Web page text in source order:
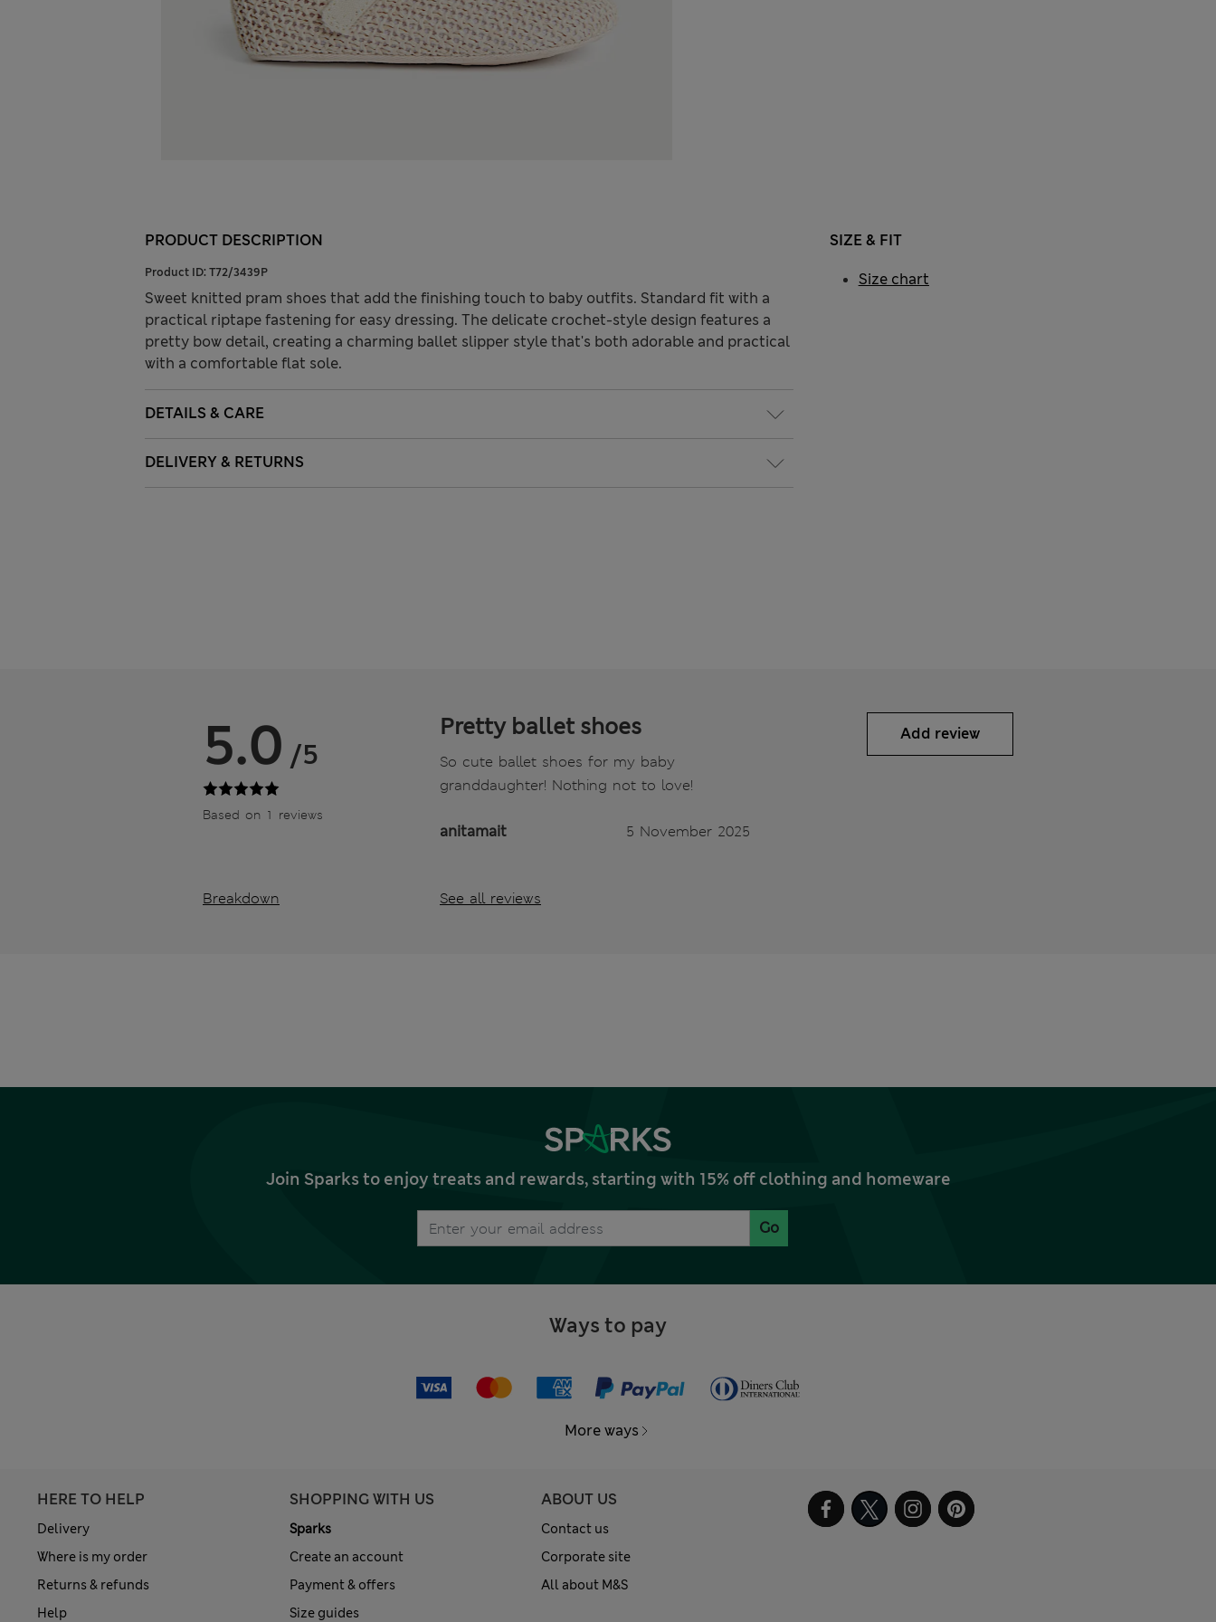
PRODUCT DESCRIPTION
Product ID: T72/3439P
Sweet knitted pram shoes that add the finishing touch to baby outfits. Standard fit with a
practical riptape fastening for easy dressing. The delicate crochet-style design features a
pretty bow detail, creating a charming ballet slipper style that's both adorable and practical
with a comfortable flat sole.
DETAILS & CARE
DELIVERY & RETURNS
SIZE & FIT
Size chart
5.0 /5
Based on 1 reviews
Breakdown
Pretty ballet shoes
So cute ballet shoes for my baby
granddaughter! Nothing not to love!
anitamait 5 November 2025
See all reviews
Add review
Join Sparks to enjoy treats and rewards, starting with 15% off clothing and homeware
Go
Ways to pay
More ways
HERE TO HELP
Delivery
Where is my order
Returns & refunds
Help
SHOPPING WITH US
Sparks
Create an account
Payment & offers
Size guides
ABOUT US
Contact us
Corporate site
All about M&S